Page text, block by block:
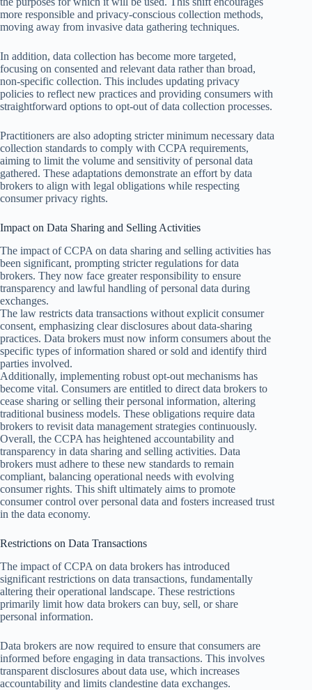
more responsible and privacy-conscious collection methods,
moving away from invasive data gathering techniques.
In addition, data collection has become more targeted,
focusing on consented and relevant data rather than broad,
non-specific collection. This includes updating privacy
policies to reflect new practices and providing consumers with
straightforward options to opt-out of data collection processes.
Practitioners are also adopting stricter minimum necessary data
collection standards to comply with CCPA requirements,
aiming to limit the volume and sensitivity of personal data
gathered. These adaptations demonstrate an effort by data
brokers to align with legal obligations while respecting
consumer privacy rights.
Impact on Data Sharing and Selling Activities
The impact of CCPA on data sharing and selling activities has
been significant, prompting stricter regulations for data
brokers. They now face greater responsibility to ensure
transparency and lawful handling of personal data during
exchanges.
The law restricts data transactions without explicit consumer
consent, emphasizing clear disclosures about data-sharing
practices. Data brokers must now inform consumers about the
specific types of information shared or sold and identify third
parties involved.
Additionally, implementing robust opt-out mechanisms has
become vital. Consumers are entitled to direct data brokers to
cease sharing or selling their personal information, altering
traditional business models. These obligations require data
brokers to revisit data management strategies continuously.
Overall, the CCPA has heightened accountability and
transparency in data sharing and selling activities. Data
brokers must adhere to these new standards to remain
compliant, balancing operational needs with evolving
consumer rights. This shift ultimately aims to promote
consumer control over personal data and fosters increased trust
in the data economy.
Restrictions on Data Transactions
The impact of CCPA on data brokers has introduced
significant restrictions on data transactions, fundamentally
altering their operational landscape. These restrictions
primarily limit how data brokers can buy, sell, or share
personal information.
Data brokers are now required to ensure that consumers are
informed before engaging in data transactions. This involves
transparent disclosures about data use, which increases
accountability and limits clandestine data exchanges.